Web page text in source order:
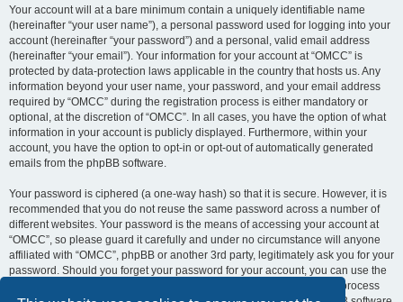
Your account will at a bare minimum contain a uniquely identifiable name
(hereinafter “your user name”), a personal password used for logging into your
account (hereinafter “your password”) and a personal, valid email address
(hereinafter “your email”). Your information for your account at “OMCC” is
protected by data-protection laws applicable in the country that hosts us. Any
information beyond your user name, your password, and your email address
required by “OMCC” during the registration process is either mandatory or
optional, at the discretion of “OMCC”. In all cases, you have the option of what
information in your account is publicly displayed. Furthermore, within your
account, you have the option to opt-in or opt-out of automatically generated
emails from the phpBB software.
Your password is ciphered (a one-way hash) so that it is secure. However, it is
recommended that you do not reuse the same password across a number of
different websites. Your password is the means of accessing your account at
“OMCC”, so please guard it carefully and under no circumstance will anyone
affiliated with “OMCC”, phpBB or another 3rd party, legitimately ask you for your
password. Should you forget your password for your account, you can use the
“I forgot my password” feature provided by the phpBB software. This process